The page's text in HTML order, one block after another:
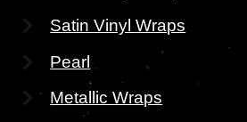
Satin Vinyl Wraps
Pearl
Metallic Wraps